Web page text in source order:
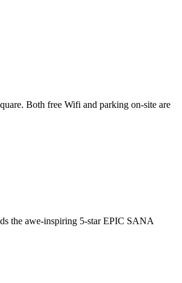
Both free Wifi and parking on-site are
the awe-inspiring 5-star EPIC SANA